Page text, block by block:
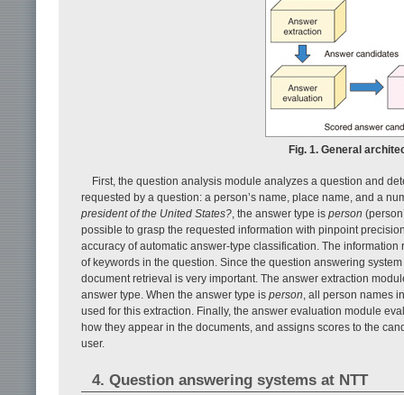
Fig. 1. General
First, the question analysis module analyzes a question and
requested by a question: a person’s name, place name, and a
president of the United States? , the answer type is person
possible to grasp the requested information with pinpoint
accuracy of automatic answer-type classification. The
of keywords in the question. Since the question answering
document retrieval is very important. The answer extraction
answer type. When the answer type is person , all person names
used for this extraction. Finally, the answer evaluation module
how they appear in the documents, and assigns scores to the
user.
4. Question answering systems at NTT